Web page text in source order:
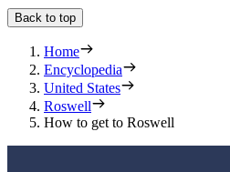
Back to top
Home
Encyclopedia
United States
Roswell
How to get to Roswell